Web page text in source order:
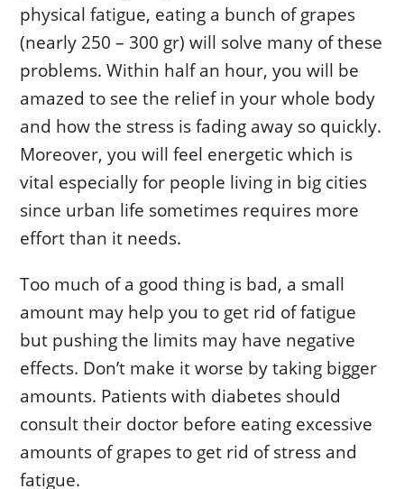
physical fatigue, eating a bunch of grapes
(nearly 250 – 300 gr) will solve many of these
problems. Within half an hour, you will be
amazed to see the relief in your whole body
and how the stress is fading away so quickly.
Moreover, you will feel energetic which is
vital especially for people living in big cities
since urban life sometimes requires more
effort than it needs.
Too much of a good thing is bad, a small
amount may help you to get rid of fatigue
but pushing the limits may have negative
effects. Don’t make it worse by taking bigger
amounts. Patients with diabetes should
consult their doctor before eating excessive
amounts of grapes to get rid of stress and
fatigue.